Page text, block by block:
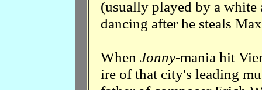
(usually played by a white
dancing after he steals
When Jonny-mania hit
ire of that city's leading